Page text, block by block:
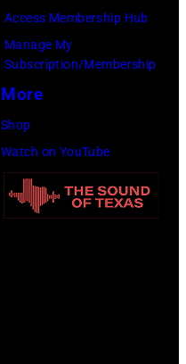
Access Membership Hub
Manage My
Subscription/Membership
More
Shop
Watch on YouTube